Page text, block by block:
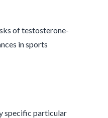
of testosterone-
in sports
specific particular